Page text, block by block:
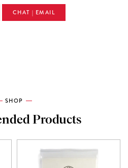
CHAT | EMAIL
SHOP
Products